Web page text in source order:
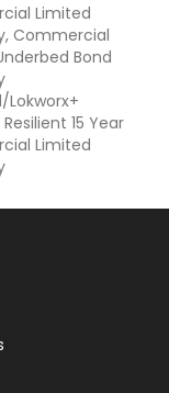
Limited
Commercial
Bond
Lokworx+
15 Year
Limited